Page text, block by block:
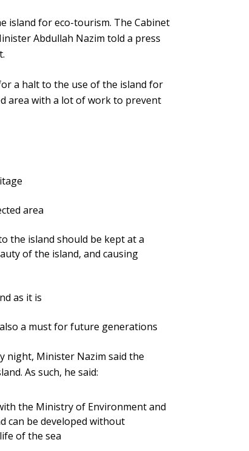
island for eco-tourism. The Cabinet
Abdullah Nazim told a press
a halt to the use of the island for
area with a lot of work to prevent
area
the island should be kept at a
of the island, and causing
as it is
a must for future generations
night, Minister Nazim said the
As such, he said:
the Ministry of Environment and
can be developed without
of the sea